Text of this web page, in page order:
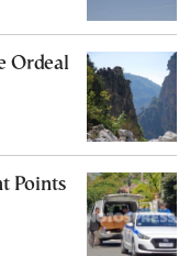
Ordeal
Points